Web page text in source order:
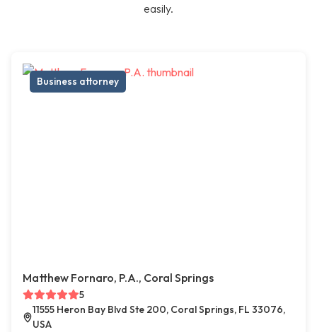
easily.
Business attorney
Matthew Fornaro, P.A., Coral Springs
5
11555 Heron Bay Blvd Ste 200, Coral Springs, FL 33076,
USA